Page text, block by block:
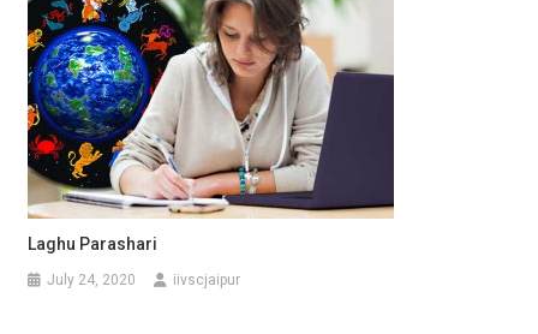
Laghu Parashari
July 24, 2020 iivscjaipur